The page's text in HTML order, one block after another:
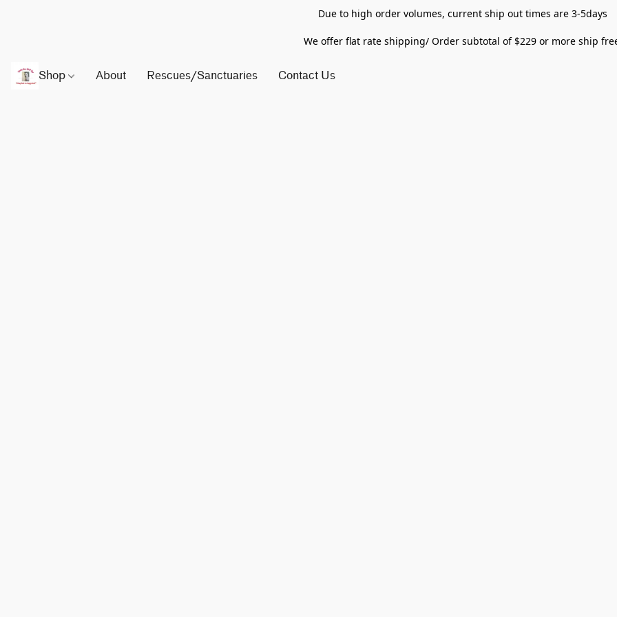
Due to high order volumes, current ship out times are 3-5days
We offer flat rate shipping/ Order subtotal of $229 or more ship
Shop About Rescues/Sanctuaries Contact Us